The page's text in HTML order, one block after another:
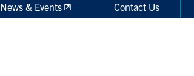
News & Events Contact Us